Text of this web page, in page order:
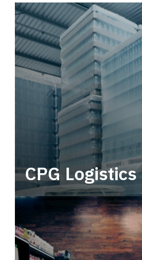
CPG Logistics
Power your supply chain with
end CPG logistics.